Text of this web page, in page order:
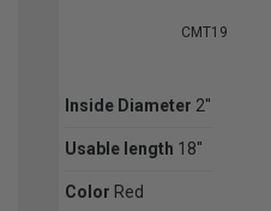
CMT19
Inside Diameter 2''
Usable length 18''
Color Red